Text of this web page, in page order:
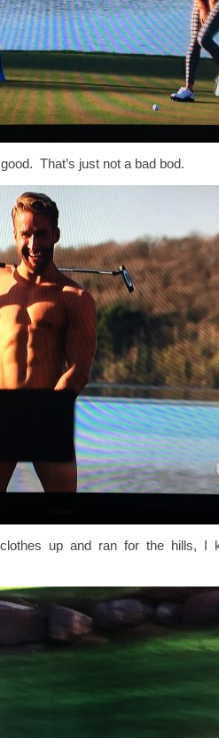
That’s just not a bad bod.
up and ran for the hills, I